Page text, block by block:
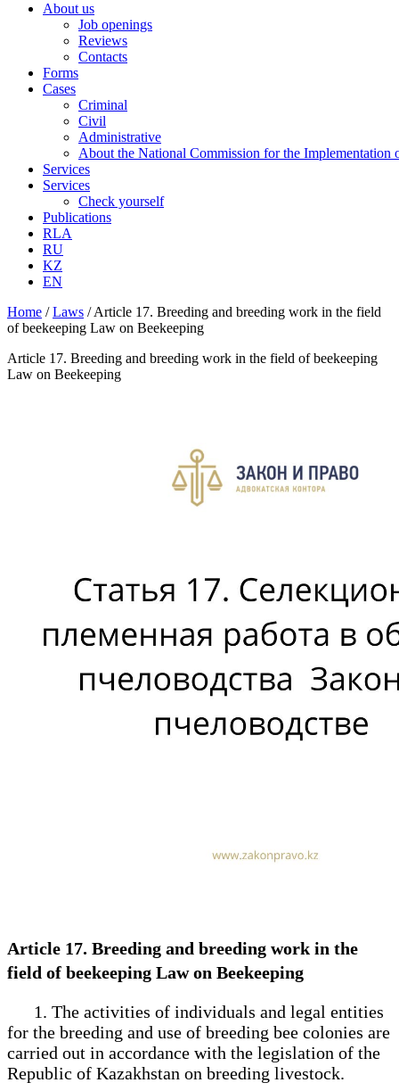
About us
Job openings
Reviews
Contacts
Forms
Cases
Criminal
Civil
Administrative
About the National Commission for the Implementation
Services
Services
Check yourself
Publications
RLA
RU
KZ
EN
Home /Laws /Article 17. Breeding and breeding work in the field
of beekeeping Law on Beekeeping
Article 17. Breeding and breeding work in the field of beekeeping
Law on Beekeeping
Article 17. Breeding and breeding work in the
field of beekeeping Law on Beekeeping
1. The activities of individuals and legal entities
for the breeding and use of breeding bee colonies are
carried out in accordance with the legislation of the
Republic of Kazakhstan on breeding livestock.